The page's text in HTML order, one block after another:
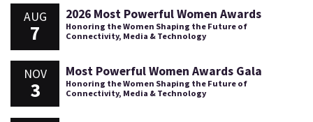
AUG
7
2026 Most Powerful Women Awards
Honoring the Women Shaping the Future of
Connectivity, Media & Technology
NOV
3
Most Powerful Women Awards Gala
Honoring the Women Shaping the Future of
Connectivity, Media & Technology